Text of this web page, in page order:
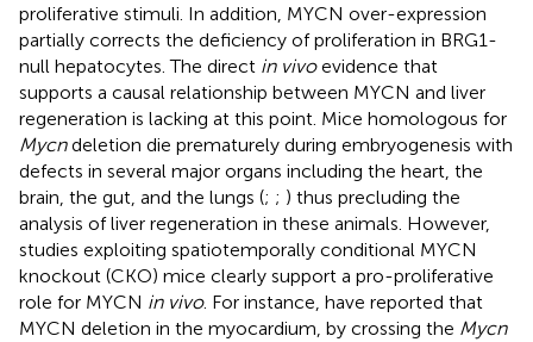
proliferative stimuli. In addition, MYCN over-expression
partially corrects the deficiency of proliferation in BRG1-
null hepatocytes. The direct in vivoevidence that
supports a causal relationship between MYCN and liver
regeneration is lacking at this point. Mice homologous for
Mycndeletion die prematurely during embryogenesis with
defects in several major organs including the heart, the
brain, the gut, and the lungs (; ; ) thus precluding the
analysis of liver regeneration in these animals. However,
studies exploiting spatiotemporally conditional MYCN
knockout (CKO) mice clearly support a pro-proliferative
role for MYCN in vivo. For instance, have reported that
MYCN deletion in the myocardium, by crossing the Mycn